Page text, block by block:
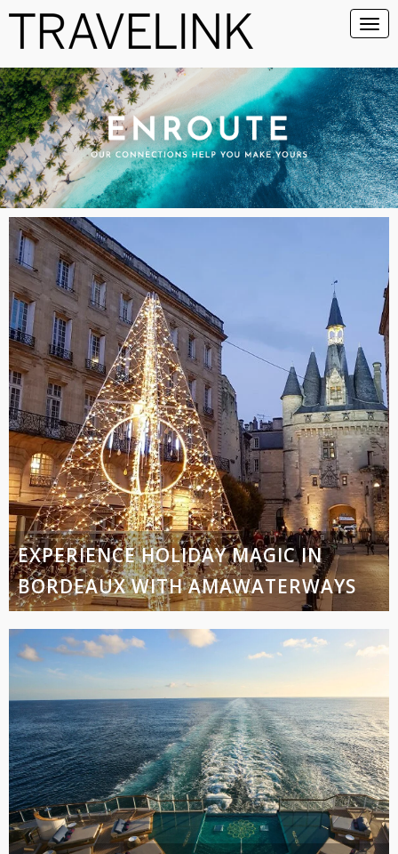
EXPERIENCE HOLIDAY MAGIC IN
BORDEAUX WITH AMAWATERWAYS